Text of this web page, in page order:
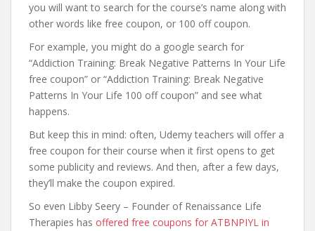
you will want to search for the course’s name along with
other words like free coupon, or 100 off coupon.
For example, you might do a google search for
“Addiction Training: Break Negative Patterns In Your Life
free coupon” or “Addiction Training: Break Negative
Patterns In Your Life 100 off coupon” and see what
happens.
But keep this in mind: often, Udemy teachers will offer a
free coupon for their course when it first opens to get
some publicity and reviews. And then, after a few days,
they’ll make the coupon expired.
So even Libby Seery – Founder of Renaissance Life
Therapies has offered free coupons for ATBNPIYL in